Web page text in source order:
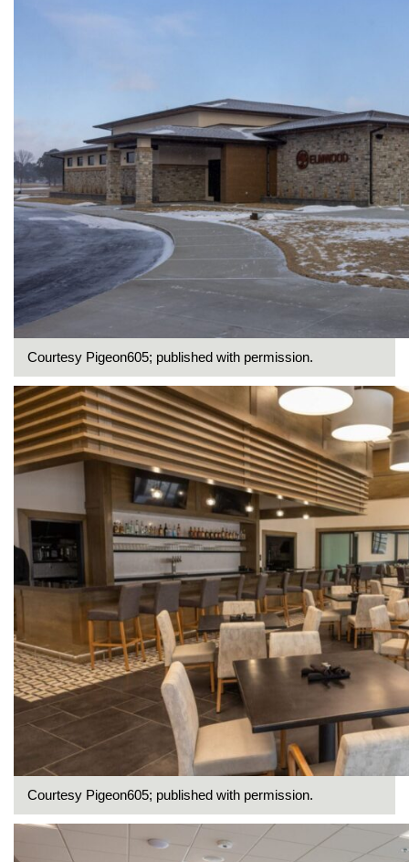
Courtesy Pigeon605; published with permission.
Courtesy Pigeon605; published with permission.